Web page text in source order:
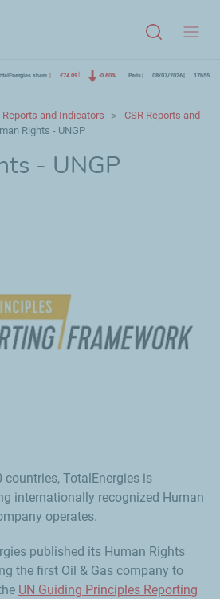
share €74.09 -0.60% Paris 08/07/2026 17h55
Reports and Indicators
CSR Reports and
Rights - UNGP
- UNGP
countries, TotalEnergies is
internationally recognized Human
operates.
published its Human Rights
the first Oil & Gas company to
UN Guiding Principles Reporting